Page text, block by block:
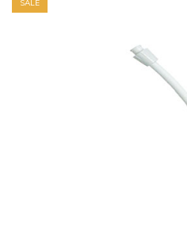
SALE